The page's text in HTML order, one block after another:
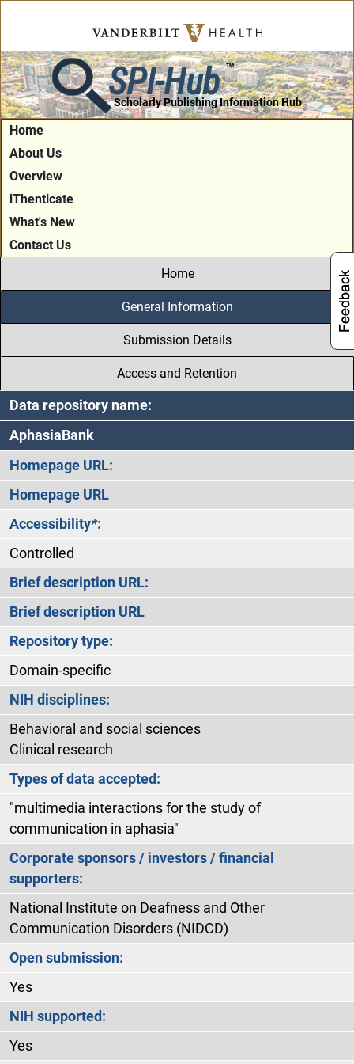
SPI-Hub TM
Scholarly Publishing Information Hub
Home
About Us
Overview
iThenticate
What's New
Contact Us
Home
General Information
Submission Details
Access and Retention
Data repository name:
AphasiaBank
Homepage URL:
Homepage URL
Accessibility*:
Controlled
Brief description URL:
Brief description URL
Repository type:
Domain-specific
NIH disciplines:
Behavioral and social sciences
Clinical research
Types of data accepted:
"multimedia interactions for the study of
communication in aphasia"
Corporate sponsors / investors / financial
supporters:
National Institute on Deafness and Other
Communication Disorders (NIDCD)
Open submission:
Yes
NIH supported:
Yes